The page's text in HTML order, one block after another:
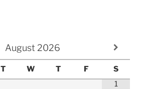
August 2026
T W T F
S
1